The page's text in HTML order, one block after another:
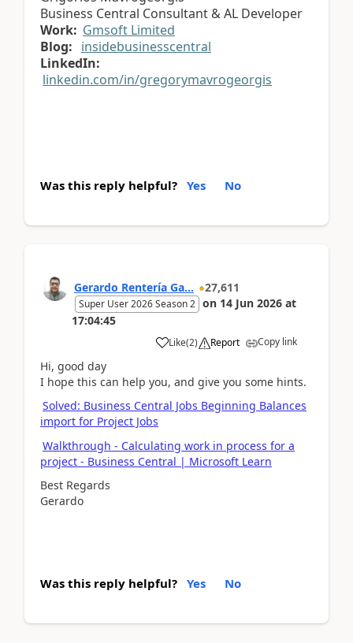
Business Central Consultant & AL Developer
Work: Gmsoft Limited
Blog: insidebusinesscentral
LinkedIn:
linkedin.com/in/gregorymavrogeorgis
Was this reply helpful? Yes No
Gerardo Rentería Ga... 27,611
Super User 2026 Season 2 on 14 Jun 2026 at
17:04:45
Like(2) Report Copy link
Hi, good day
I hope this can help you, and give you some hints.
Solved: Business Central Jobs Beginning Balances
import for Project Jobs
Walkthrough - Calculating work in process for a
project - Business Central | Microsoft Learn
Best Regards
Gerardo
Was this reply helpful? Yes No